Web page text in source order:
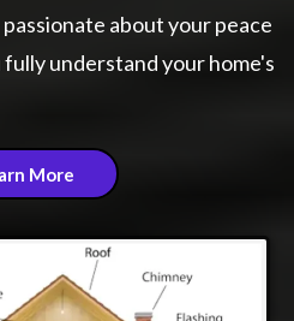
about your peace
understand your home's
More